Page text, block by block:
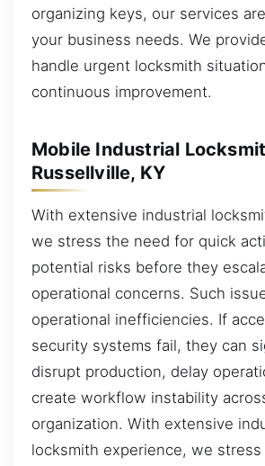
organizing keys, our services
your business needs. We
handle urgent locksmith
continuous improvement.
Mobile Industrial
Russellville, KY
With extensive industrial
we stress the need for quick
potential risks before they
operational concerns. Such
operational inefficiencies. If
security systems fail, they can
disrupt production, delay
create workflow instability
organization. With extensive
locksmith experience, we